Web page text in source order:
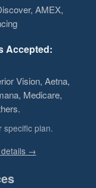
AMEX,
Accepted:
Vision, Aetna,
Medicare,
specific plan.
details →